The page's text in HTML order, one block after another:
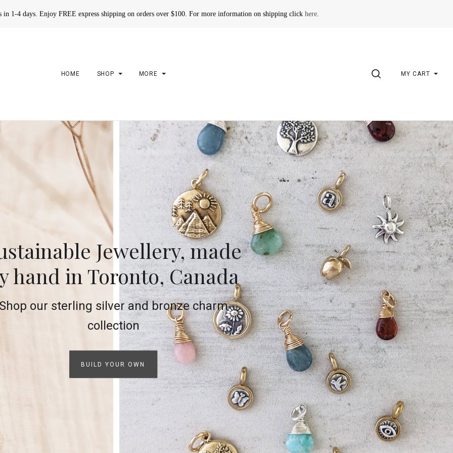
in 1-4 days. Enjoy FREE express shipping on orders over $100. For more information on shipping click here.
HOME SHOP MORE SEARCHMY CART
Jewellery, made
hand in Toronto, Canada
our sterling silver and bronze charm
collection
BUILD YOUR OWN